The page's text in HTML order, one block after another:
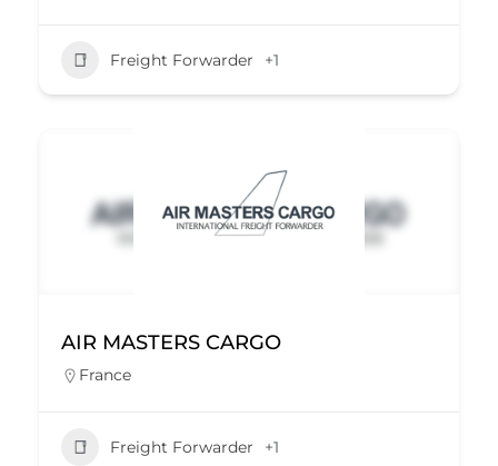
Freight Forwarder +1
AIR MASTERS CARGO
France
Freight Forwarder +1